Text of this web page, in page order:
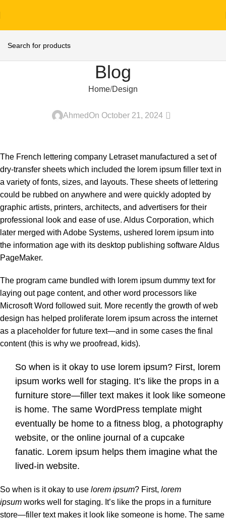
Blog
Home Design
AhmedOn October 21, 2024 0
The French lettering company Letraset manufactured a set of
dry-transfer sheets which included the lorem ipsum filler text in
a variety of fonts, sizes, and layouts. These sheets of lettering
could be rubbed on anywhere and were quickly adopted by
graphic artists, printers, architects, and advertisers for their
professional look and ease of use. Aldus Corporation, which
later merged with Adobe Systems, ushered lorem ipsum into
the information age with its desktop publishing software Aldus
PageMaker.
The program came bundled with lorem ipsum dummy text for
laying out page content, and other word processors like
Microsoft Word followed suit. More recently the growth of web
design has helped proliferate lorem ipsum across the internet
as a placeholder for future text—and in some cases the final
content (this is why we proofread, kids).
So when is it okay to use lorem ipsum? First, lorem
ipsum works well for staging. It’s like the props in a
furniture store—filler text makes it look like someone
is home. The same WordPress template might
eventually be home to a fitness blog, a photography
website, or the online journal of a cupcake
fanatic. Lorem ipsum helps them imagine what the
lived-in website.
So when is it okay to use lorem ipsum? First, lorem
ipsum works well for staging. It’s like the props in a furniture
store—filler text makes it look like someone is home. The same